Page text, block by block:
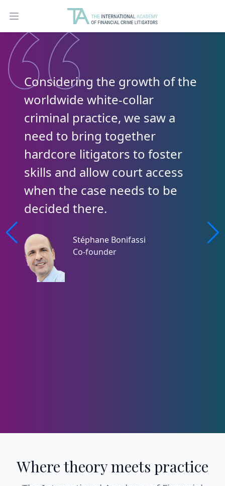
Open main menu
Considering the growth of the
worldwide white-collar
criminal practice, we saw a
need to bring together
hardcore litigators to foster
skills and allow court access
when the case needs to be
decided there.
Stéphane Bonifassi
Co-founder
Where theory meets practice